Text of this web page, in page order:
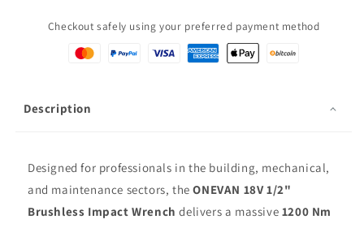
with
Makita
Drive
with
Makita
18V
Checkout safely using your preferred payment method
Description
Designed for professionals in the building, mechanical,
and maintenance sectors, theONEVAN 18V 1/2"
Brushless Impact Wrench delivers a massive 1200 Nm